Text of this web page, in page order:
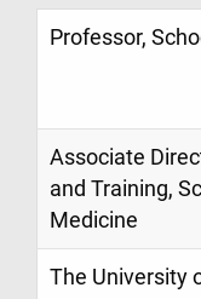
Professor,
Associate
and Training,
Medicine
The University